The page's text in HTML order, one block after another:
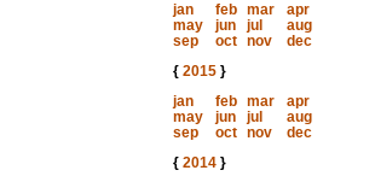
jan
feb mar
apr
may
jun jul
aug
sep
oct nov
dec
{ 2015}
jan
feb mar
apr
may
jun jul
aug
sep
oct nov
dec
{ 2014}